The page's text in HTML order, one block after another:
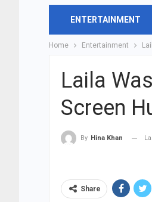
ENTERTAINMENT
Home Entertainment
Laila
Screen
By Hina Khan
Share